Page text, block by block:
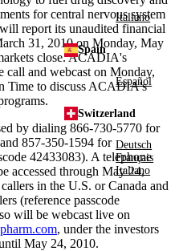
Italiano
Spain
Español
Switzerland
Deutsch
Français
Italiano
for central nervous system
report its unaudited financial
31, 2010 on Monday, May
close. ACADIA's
call and webcast on Monday,
Time to discuss ACADIA's
by dialing 866-730-5770 for
857-350-1594 for
42433083). A telephone
accessed through May 24,
in the U.S. or Canada and
(reference passcode
will be webcast live on
, under the investors
May 24, 2010.